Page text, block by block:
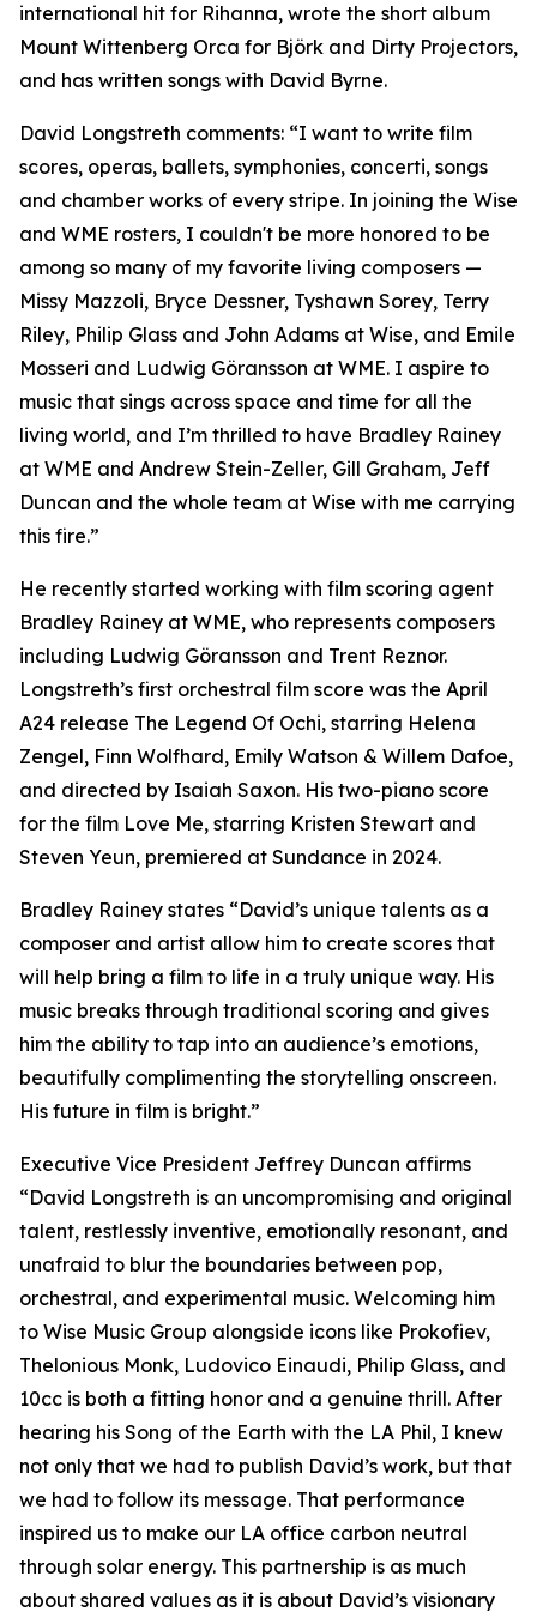
international hit for Rihanna, wrote the short album
Mount Wittenberg Orca for Björk and Dirty Projectors,
and has written songs with David Byrne.
David Longstreth comments: “I want to write film
scores, operas, ballets, symphonies, concerti, songs
and chamber works of every stripe. In joining the Wise
and WME rosters, I couldn't be more honored to be
among so many of my favorite living composers —
Missy Mazzoli, Bryce Dessner, Tyshawn Sorey, Terry
Riley, Philip Glass and John Adams at Wise, and Emile
Mosseri and Ludwig Göransson at WME. I aspire to
music that sings across space and time for all the
living world, and I’m thrilled to have Bradley Rainey
at WME and Andrew Stein-Zeller, Gill Graham, Jeff
Duncan and the whole team at Wise with me carrying
this fire.”
He recently started working with film scoring agent
Bradley Rainey at WME, who represents composers
including Ludwig Göransson and Trent Reznor.
Longstreth’s first orchestral film score was the April
A24 release The Legend Of Ochi, starring Helena
Zengel, Finn Wolfhard, Emily Watson & Willem Dafoe,
and directed by Isaiah Saxon. His two-piano score
for the film Love Me, starring Kristen Stewart and
Steven Yeun, premiered at Sundance in 2024.
Bradley Rainey states “David’s unique talents as a
composer and artist allow him to create scores that
will help bring a film to life in a truly unique way. His
music breaks through traditional scoring and gives
him the ability to tap into an audience’s emotions,
beautifully complimenting the storytelling onscreen.
His future in film is bright.”
Executive Vice President Jeffrey Duncan affirms
“David Longstreth is an uncompromising and original
talent, restlessly inventive, emotionally resonant, and
unafraid to blur the boundaries between pop,
orchestral, and experimental music. Welcoming him
to Wise Music Group alongside icons like Prokofiev,
Thelonious Monk, Ludovico Einaudi, Philip Glass, and
10cc is both a fitting honor and a genuine thrill. After
hearing his Song of the Earth with the LA Phil, I knew
not only that we had to publish David’s work, but that
we had to follow its message. That performance
inspired us to make our LA office carbon neutral
through solar energy. This partnership is as much
about shared values as it is about David’s visionary